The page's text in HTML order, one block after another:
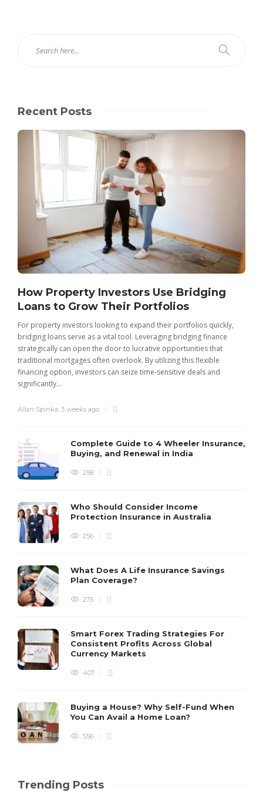
Recent Posts
How Property Investors Use Bridging
Loans to Grow Their Portfolios
For property investors looking to expand their portfolios quickly,
bridging loans serve as a vital tool. Leveraging bridging finance
strategically can open the door to lucrative opportunities that
traditional mortgages often overlook. By utilizing this flexible
financing option, investors can seize time-sensitive deals and
significantly...
Allan Spinka 3 weeks ago
Complete Guide to 4 Wheeler Insurance,
Buying, and Renewal in India
258
Who Should Consider Income
Protection Insurance in Australia
256
What Does A Life Insurance Savings
Plan Coverage?
275
Smart Forex Trading Strategies For
Consistent Profits Across Global
Currency Markets
407
Buying a House? Why Self-Fund When
You Can Avail a Home Loan?
556
Trending Posts